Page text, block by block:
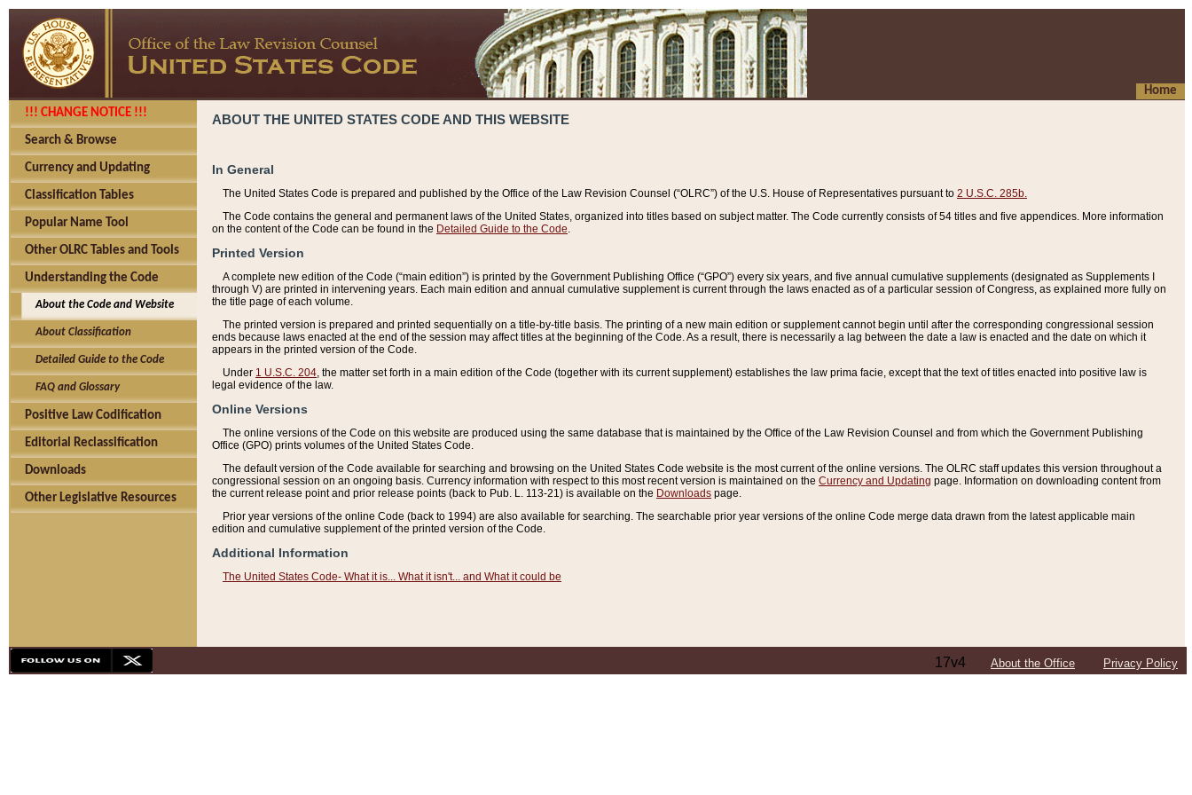
Home
!!! CHANGE NOTICE !!!
Search & Browse
Currency and Updating
Classification Tables
Popular Name Tool
Other OLRC Tables and Tools
Understanding the Code
About the Code and Website
About Classification
Detailed Guide to the Code
FAQ and Glossary
Positive Law Codification
Editorial Reclassification
Downloads
Other Legislative Resources
ABOUT THE UNITED STATES CODE AND THIS WEBSITE
In General
The United States Code is prepared and published by the Office of the Law Revision Counsel (“OLRC”) of the U.S. House of Representatives pursuant to 2 U.S.C. 285b.
The Code contains the general and permanent laws of the United States, organized into titles based on subject matter. The Code currently consists of 54 titles and five appendices. More information
on the content of the Code can be found in the Detailed Guide to the Code
Printed Version
A complete new edition of the Code (“main edition”) is printed by the Government Publishing Office (“GPO”) every six years, and five annual cumulative supplements (designated as Supplements I
through V) are printed in intervening years. Each main edition and annual cumulative supplement is current through the laws enacted as of a particular session of Congress, as explained more fully on
the title page of each volume.
The printed version is prepared and printed sequentially on a title-by-title basis. The printing of a new main edition or supplement cannot begin until after the corresponding congressional session
ends because laws enacted at the end of the session may affect titles at the beginning of the Code. As a result, there is necessarily a lag between the date a law is enacted and the date on which it
appears in the printed version of the Code.
Under 1 U.S.C. 204 , the matter set forth in a main edition of the Code (together with its current supplement) establishes the law prima facie, except that the text of titles enacted into positive law is
legal evidence of the law.
Online Versions
The online versions of the Code on this website are produced using the same database that is maintained by the Office of the Law Revision Counsel and from which the Government Publishing
Office (GPO) prints volumes of the United States Code.
The default version of the Code available for searching and browsing on the United States Code website is the most current of the online versions. The OLRC staff updates this version throughout a
congressional session on an ongoing basis. Currency information with respect to this most recent version is maintained on the Currency and Updating page. Information on downloading content from
the current release point and prior release points (back to Pub. L. 113-21) is available on the Downloads page.
Prior year versions of the online Code (back to 1994) are also available for searching. The searchable prior year versions of the online Code merge data drawn from the latest applicable main
edition and cumulative supplement of the printed version of the Code.
Additional Information
The United States Code- What it is... What it isn't... and What it could be
17v4 About the Office Privacy Policy